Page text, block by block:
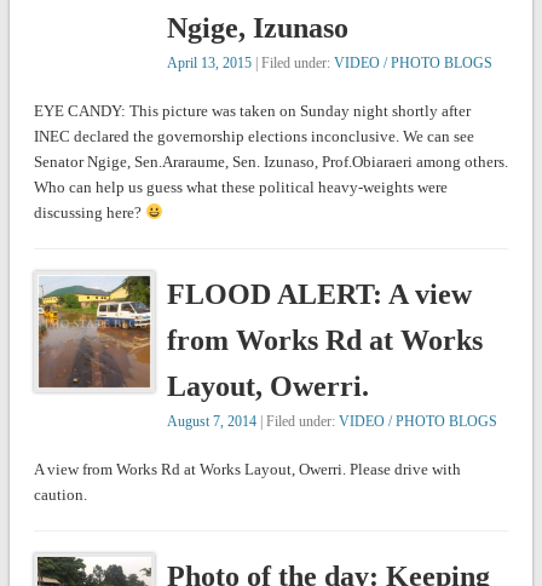
Ngige, Izunaso
April 13, 2015 | Filed under:VIDEO / PHOTO BLOGS
EYE CANDY: This picture was taken on Sunday night shortly after
INEC declared the governorship elections inconclusive. We can see
Senator Ngige, Sen.Araraume, Sen. Izunaso, Prof.Obiaraeri among others.
Who can help us guess what these political heavy-weights were
discussing here?
FLOOD ALERT: A view
from Works Rd at Works
Layout, Owerri.
August 7, 2014 | Filed under:VIDEO / PHOTO BLOGS
A view from Works Rd at Works Layout, Owerri. Please drive with
caution.
Photo of the day: Keeping